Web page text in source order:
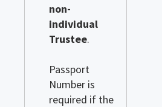
non-
individual
Trustee.
Passport
Number is
required if the